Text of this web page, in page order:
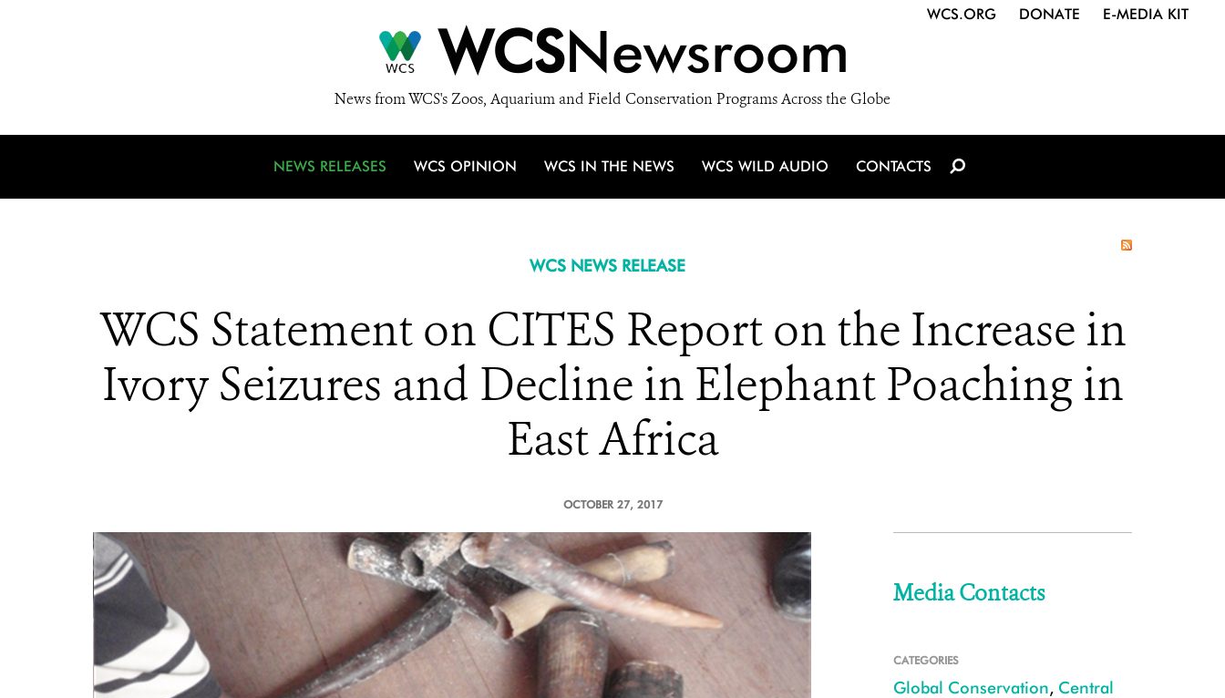
WCSNewsroom
News from WCS's Zoos, Aquarium and Field Conservation Programs Across the Globe
WCS.ORG DONATE E-MEDIA KIT
NEWS RELEASES WCS OPINION WCS IN THE NEWS WCS WILD AUDIO CONTACTS
WCS NEWS RELEASE
WCS Statement on CITES Report on the Increase in
Ivory Seizures and Decline in Elephant Poaching in
East Africa
OCTOBER 27, 2017
Media Contacts
CATEGORIES
Global Conservation, Central